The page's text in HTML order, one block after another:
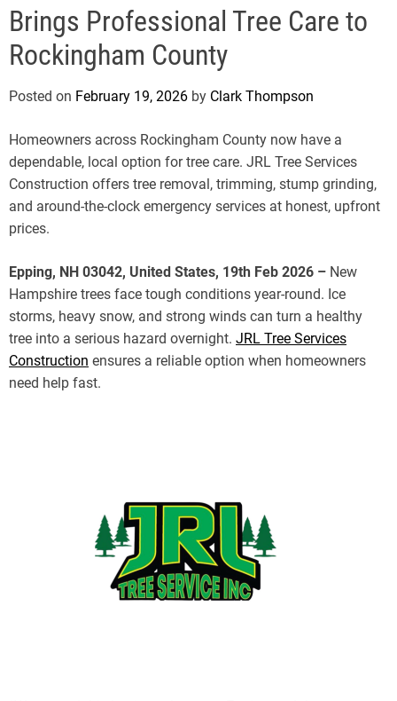
Brings Professional Tree Care to
Rockingham County
Posted on February 19, 2026 by Clark Thompson
Homeowners across Rockingham County now have a
dependable, local option for tree care. JRL Tree Services
Construction offers tree removal, trimming, stump grinding,
and around-the-clock emergency services at honest, upfront
prices.
Epping, NH 03042, United States, 19th Feb 2026 – New
Hampshire trees face tough conditions year-round. Ice
storms, heavy snow, and strong winds can turn a healthy
tree into a serious hazard overnight. JRL Tree Services
Construction ensures a reliable option when homeowners
need help fast.